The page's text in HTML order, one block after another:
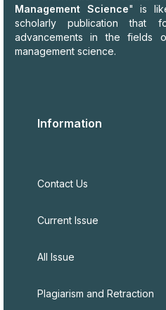
Management Science" is
scholarly publication that
advancements in the fields
management science.
Information
Contact Us
Current Issue
All Issue
Plagiarism and Retraction